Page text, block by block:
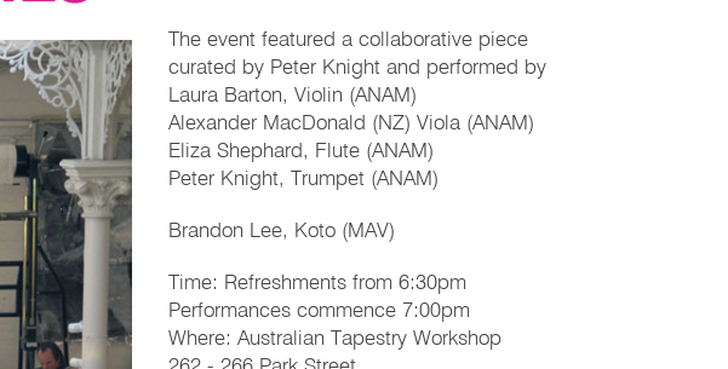
The event featured a collaborative piece
curated by Peter Knight and performed by
Laura Barton, Violin (ANAM)
Alexander MacDonald (NZ) Viola (ANAM)
Eliza Shephard, Flute (ANAM)
Peter Knight, Trumpet (ANAM)
Brandon Lee, Koto (MAV)
Time: Refreshments from 6:30pm
Performances commence 7:00pm
Where: Australian Tapestry Workshop